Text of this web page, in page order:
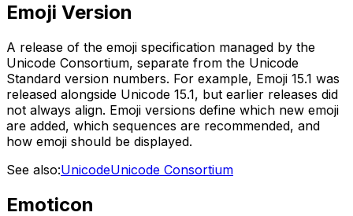
Emoji Version
A release of the emoji specification managed by the
Unicode Consortium, separate from the Unicode
Standard version numbers. For example, Emoji 15.1 was
released alongside Unicode 15.1, but earlier releases did
not always align. Emoji versions define which new emoji
are added, which sequences are recommended, and
how emoji should be displayed.
See also:UnicodeUnicode Consortium
Emoticon